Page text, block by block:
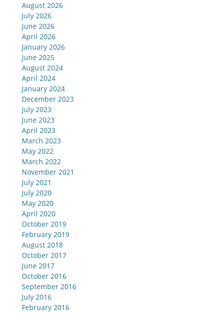
August 2026
July 2026
June 2026
April 2026
January 2026
June 2025
August 2024
April 2024
January 2024
December 2023
July 2023
June 2023
April 2023
March 2023
May 2022
March 2022
November 2021
July 2021
July 2020
May 2020
April 2020
October 2019
February 2019
August 2018
October 2017
June 2017
October 2016
September 2016
July 2016
February 2016